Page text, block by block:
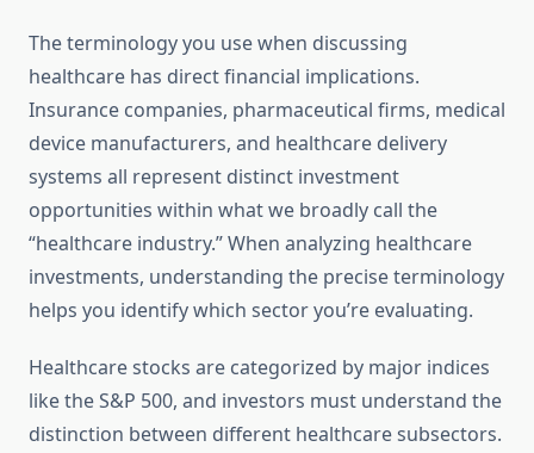
The terminology you use when discussing
healthcare has direct financial implications.
Insurance companies, pharmaceutical firms, medical
device manufacturers, and healthcare delivery
systems all represent distinct investment
opportunities within what we broadly call the
“healthcare industry.” When analyzing healthcare
investments, understanding the precise terminology
helps you identify which sector you’re evaluating.
Healthcare stocks are categorized by major indices
like the S&P 500, and investors must understand the
distinction between different healthcare subsectors.